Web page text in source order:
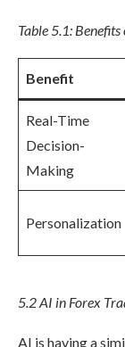
Table 5.1:
Benefit
Real-Time
Decision-
Making
Personalization
5.2 AI in Forex
AI is having a